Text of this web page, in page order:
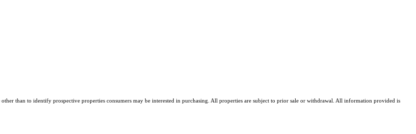
than to identify prospective properties consumers may be interested in purchasing. All properties are subject to prior sale or withdrawal. All information provided is